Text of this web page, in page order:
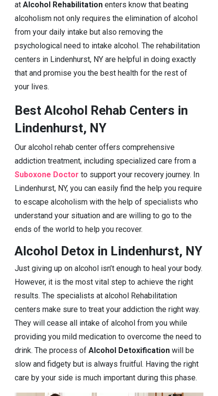
at Alcohol Rehabilitation enters know that beating
alcoholism not only requires the elimination of alcohol
from your daily intake but also removing the
psychological need to intake alcohol. The rehabilitation
centers in Lindenhurst, NY are helpful in doing exactly
that and promise you the best health for the rest of
your lives.
Best Alcohol Rehab Centers in
Lindenhurst, NY
Our alcohol rehab center offers comprehensive
addiction treatment, including specialized care from a
Suboxone Doctor to support your recovery journey. In
Lindenhurst, NY, you can easily find the help you require
to escape alcoholism with the help of specialists who
understand your situation and are willing to go to the
ends of the world to help you recover.
Alcohol Detox in Lindenhurst, NY
Just giving up on alcohol isn’t enough to heal your body.
However, it is the most vital step to achieve the right
results. The specialists at alcohol Rehabilitation
centers make sure to treat your addiction the right way.
They will cease all intake of alcohol from you while
providing you mild medication to overcome the need to
drink. The process of Alcohol Detoxification will be
slow and fidgety but is always fruitful. Having the right
care by your side is much important during this phase.